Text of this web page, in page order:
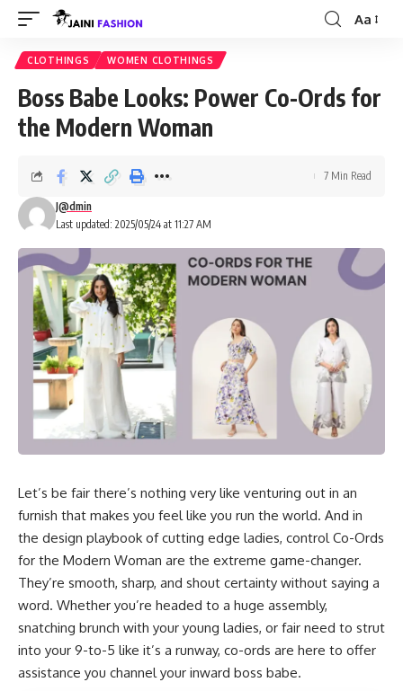
Font
Aa
CLOTHINGS WOMEN CLOTHINGS
Boss Babe Looks: Power Co-Ords for
the Modern Woman
Last updated: 2025/05/24 at 11:27 AM
J@dmin
7 Min Read
Let’s be fair there’s nothing very like venturing out in an
furnish that makes you feel like you run the world. And in
the design playbook of cutting edge ladies, control Co-Ords
for the Modern Woman are the extreme game-changer.
They’re smooth, sharp, and shout certainty without saying a
word. Whether you’re headed to a huge assembly,
snatching brunch with your young ladies, or fair need to strut
into your 9-to-5 like it’s a runway, co-ords are here to offer
assistance you channel your inward boss babe.